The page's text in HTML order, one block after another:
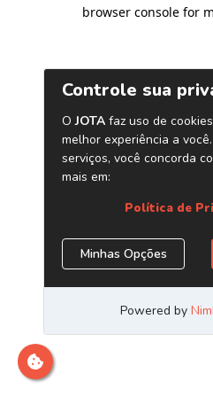
browser console for